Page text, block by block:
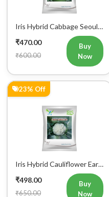
Iris Hybrid Cabbage Seoul
King Vegetable Seeds
₹470.00
₹600.00
Buy
Now
23% Off
Iris Hybrid Cauliflower Early
Express 09 Vegetable
Seeds
₹498.00
₹650.00
Buy
Now